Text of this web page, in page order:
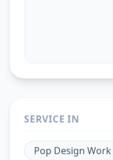
SERVICE IN
Pop Design Work